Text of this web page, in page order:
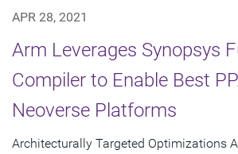
APR 28, 2021
Arm Leverages Synopsys
Compiler to Enable Best
Neoverse Platforms
Architecturally Targeted Optimizations